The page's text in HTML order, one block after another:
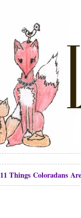
11 Things Coloradans